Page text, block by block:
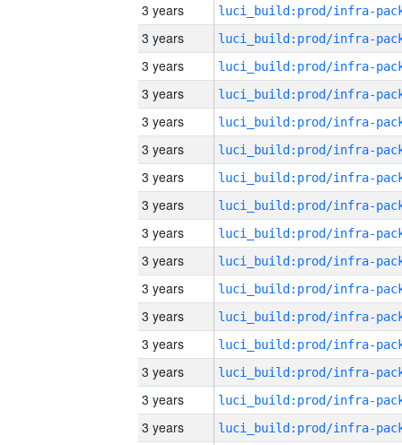
3 years
3 years
3 years
3 years
3 years
3 years
3 years
3 years
3 years
3 years
3 years
3 years
3 years
3 years
3 years
3 years